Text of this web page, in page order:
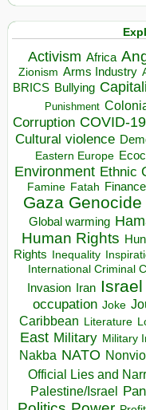
Activism Africa
Zionism Arms Industry
BRICS Bullying
Punishment
Corruption COVID-19
Cultural violence
Eastern Europe
Environment Ethnic
Famine Fatah Finance
Gaza Genocide
Global warming
Human Rights
Rights
Inequality
International Criminal
Invasion Iran Israel
occupation Joke
Caribbean Literature
East Military Military
Nakba NATO
Official Lies and
Palestine/Israel